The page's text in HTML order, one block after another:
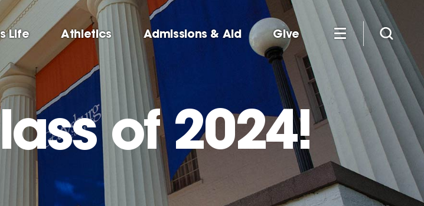
Life Athletics Admissions & Aid Give
of 2024!